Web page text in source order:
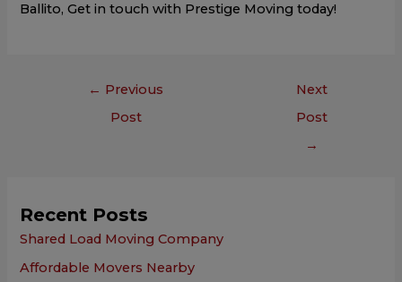
Recent Posts
Shared Load Moving Company
Affordable Movers Nearby
Ballito, Get in touch with Prestige Moving today!
← Previous
Post
Next
Post
→